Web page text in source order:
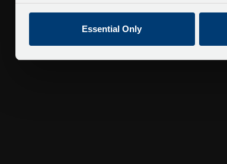
Essential Only
Super Saver Tickets
Private Hire
Walking Tours